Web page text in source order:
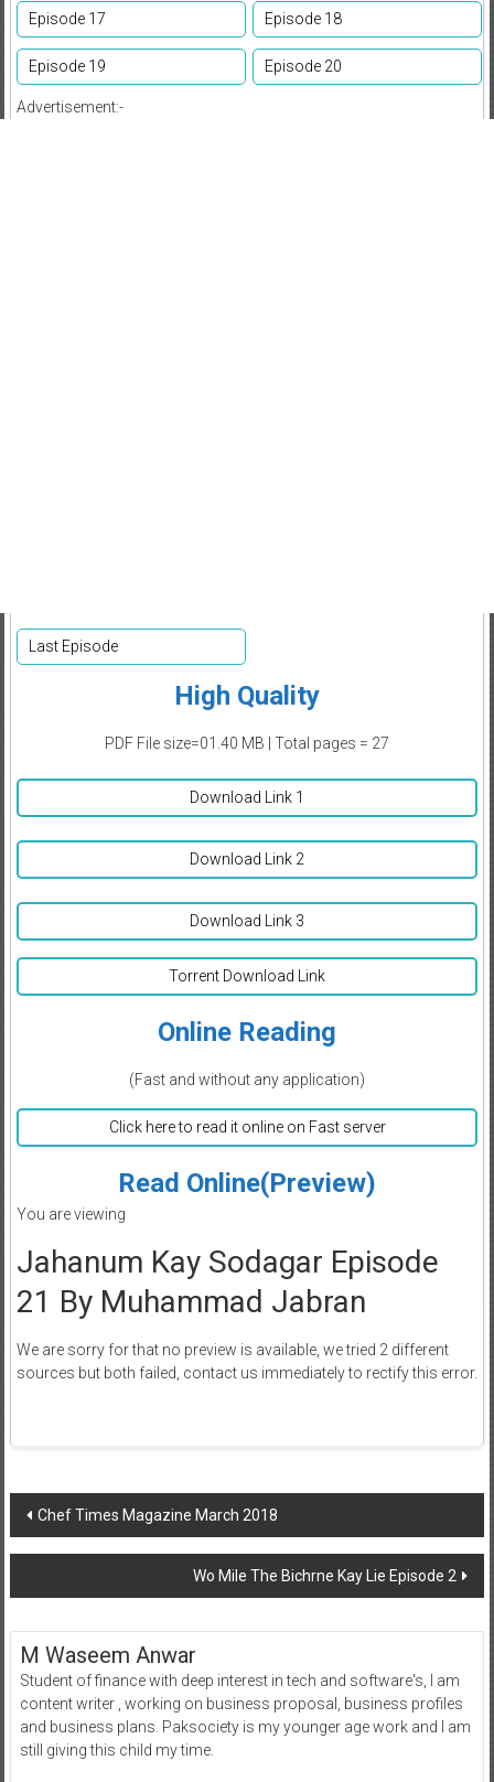
Episode 17 Episode 18
Episode 19 Episode 20
Advertisement:-
Last Episode
High Quality
PDF File size=01.40 MB | Total pages = 27
Download Link 1
Download Link 2
Download Link 3
Torrent Download Link
Online Reading
(Fast and without any application)
Click here to read it online on Fast server
Read Online(Preview)
You are viewing
Jahanum Kay Sodagar Episode
21 By Muhammad Jabran
We are sorry for that no preview is available, we tried 2 different
sources but both failed, contact us immediately to rectify this error.
Post
navigation
Chef Times Magazine March 2018
Wo Mile The Bichrne Kay Lie Episode 2
M Waseem Anwar
Student of finance with deep interest in tech and software's, I am
content writer , working on business proposal, business profiles
and business plans. Paksociety is my younger age work and I am
still giving this child my time.